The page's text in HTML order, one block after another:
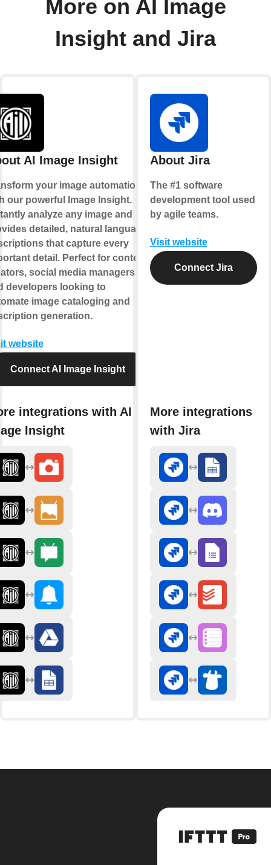
More on AI Image
Insight and Jira
AI Image Insight
your image automation
our powerful Image Insight.
analyze any image and
detailed, natural language
that capture every
detail. Perfect for content
social media managers,
developers looking to
image cataloging and
generation.
website
Connect AI Image Insight
integrations with AI
Insight
About Jira
The #1 software
development tool used
by agile teams.
Visit website
Connect Jira
More integrations
with Jira